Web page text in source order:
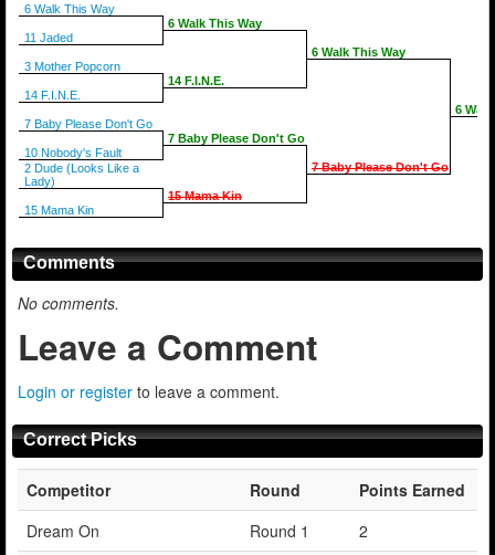
6 Walk This Way
11 Jaded
3 Mother Popcorn
14 F.I.N.E.
7 Baby Please Don't Go
10 Nobody's Fault
2 Dude (Looks Like a
Lady)
15 Mama Kin
6 Walk This Way
14 F.I.N.E.
7 Baby Please Don't Go
15 Mama Kin
6 Walk This Way
7 Baby Please Don't Go
6
Comments
No comments.
Leave a Comment
Login or register to leave a comment.
Correct Picks
Competitor Round
Points Earned
Dream On
Round 1
2